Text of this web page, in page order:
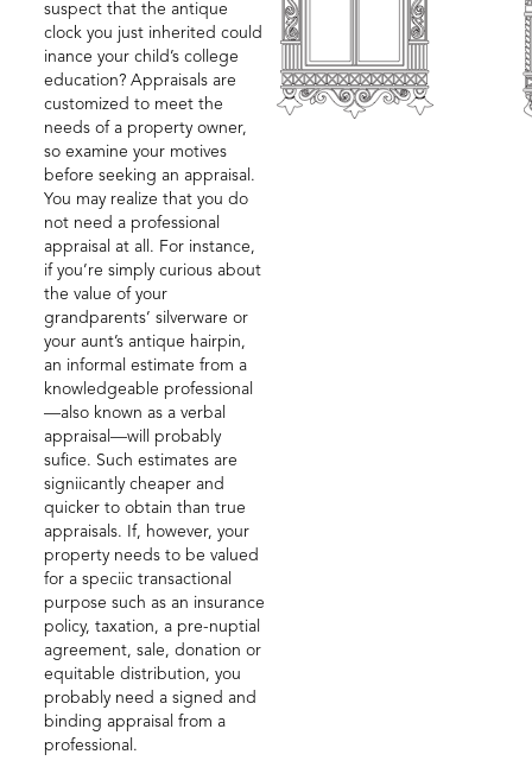
suspect that the antique
clock you just inherited could
inance your child’s college
education? Appraisals are
customized to meet the
needs of a property owner,
so examine your motives
before seeking an appraisal.
You may realize that you do
not need a professional
appraisal at all. For instance,
if you’re simply curious about
the value of your
grandparents’ silverware or
your aunt’s antique hairpin,
an informal estimate from a
knowledgeable professional
—also known as a verbal
appraisal—will probably
sufice. Such estimates are
signiicantly cheaper and
quicker to obtain than true
appraisals. If, however, your
property needs to be valued
for a speciic transactional
purpose such as an insurance
policy, taxation, a pre-nuptial
agreement, sale, donation or
equitable distribution, you
probably need a signed and
binding appraisal from a
professional.